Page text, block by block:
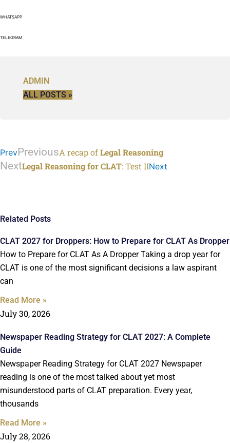
WHATSAPP
TELEGRAM
ADMIN
ALL POSTS »
PrevPreviousA recap ofLegal Reasoning
NextLegal Reasoning for CLAT: Test IINext
Related Posts
CLAT 2027 for Droppers: How to Prepare for CLAT As Dropper
How to Prepare for CLAT As A Dropper Taking a drop year for
CLAT is one of the most significant decisions a law aspirant
can
Read More »
July 30, 2026
Newspaper Reading Strategy for CLAT 2027: A Complete
Guide
Newspaper Reading Strategy for CLAT 2027 Newspaper
reading is one of the most talked about yet most
misunderstood parts of CLAT preparation. Every year,
thousands
Read More »
July 28, 2026